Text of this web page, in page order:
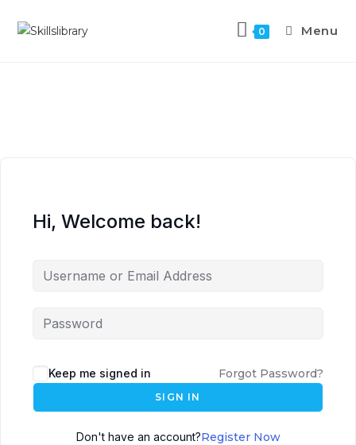
0 Menu
Hi, Welcome back!
Keep me signed in Forgot Password?
SIGN IN
Don't have an account?Register Now